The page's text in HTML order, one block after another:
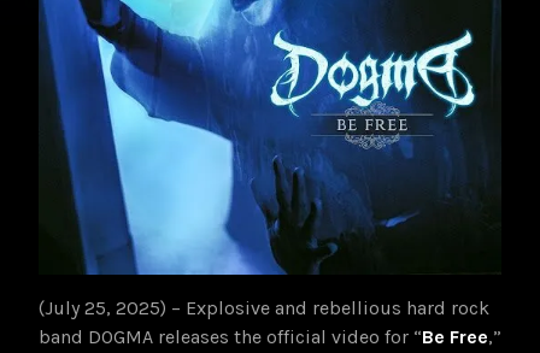
(July 25, 2025) – Explosive and rebellious hard rock
band DOGMA releases the official video for “Be Free,”